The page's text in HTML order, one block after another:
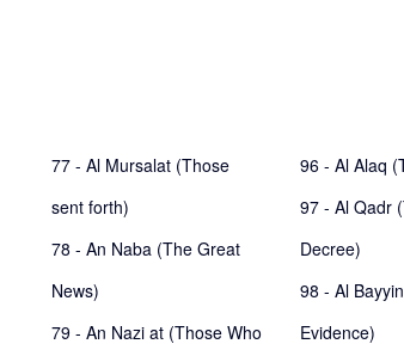
77 - Al Mursalat (Those
sent forth)
78 - An Naba (The Great
News)
79 - An Nazi at (Those Who
96 - Al Alaq
97 - Al Qadr
Decree)
98 - Al
Evidence)